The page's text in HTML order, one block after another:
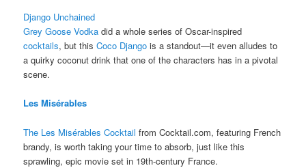
Django Unchained
Grey Goose Vodka did a whole series of Oscar-inspired
cocktails, but thisCoco Django is a standout—it even alludes to
a quirky coconut drink that one of the characters has in a pivotal
scene.
Les Misérables
The Les Misérables Cocktail from Cocktail.com, featuring French
brandy, is worth taking your time to absorb, just like this
sprawling, epic movie set in 19th-century France.